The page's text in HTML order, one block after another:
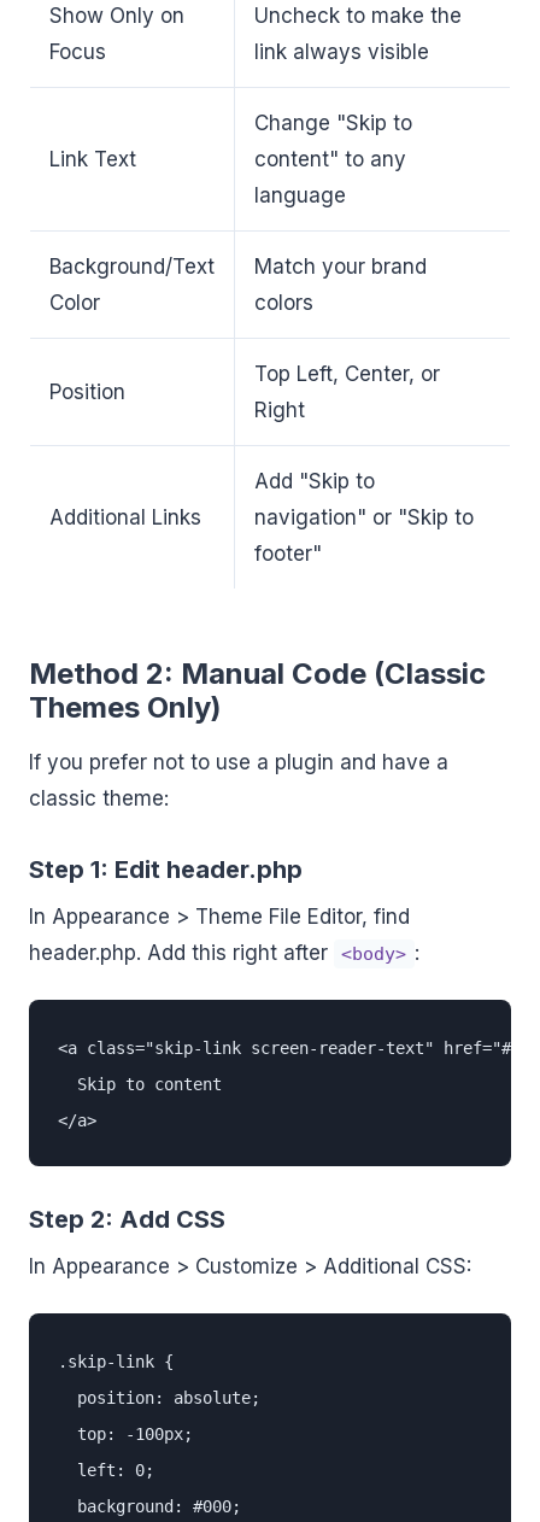
Show Only on
Focus
Uncheck to make the
link always visible
Link Text
Change "Skip to
content" to any
language
Background/Text
Color
Match your brand
colors
Position
Top Left, Center, or
Right
Additional Links
Add "Skip to
navigation" or "Skip to
footer"
Method 2: Manual Code (Classic
Themes Only)
If you prefer not to use a plugin and have a
classic theme:
Step 1: Edit header.php
In Appearance > Theme File Editor, find
header.php. Add this right after
<body> :
<a class="skip-link screen-reader-text"
  Skip to content
</a>
Step 2: Add CSS
In Appearance > Customize > Additional CSS:
.skip-link {
  position: absolute;
  top: -100px;
  left: 0;
  background: #000;